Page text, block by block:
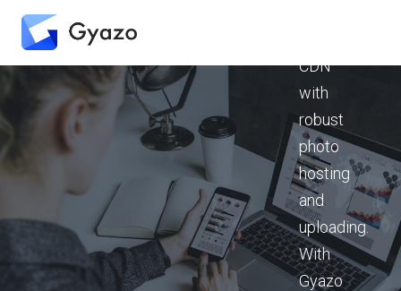
CDN
with
robust
photo
hosting
and
uploading.
With
Gyazo